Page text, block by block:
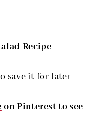
Recipe
save it for later
on Pinterest to see